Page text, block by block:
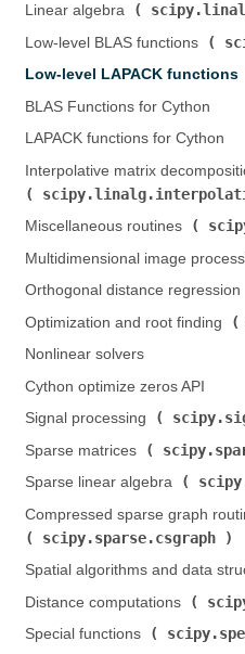
Linear algebra (
Low-level BLAS functions (
Low-level LAPACK functions (
BLAS Functions for Cython
LAPACK functions for Cython
Interpolative matrix
Miscellaneous routines (
Multidimensional image
Orthogonal distance regression (
Optimization and root finding (
Nonlinear solvers
Cython optimize zeros API
Signal processing (
Sparse matrices (
Sparse linear algebra (
Compressed sparse graph
scipy.sparse.csgraph
Spatial algorithms and data
Distance computations (
Special functions (